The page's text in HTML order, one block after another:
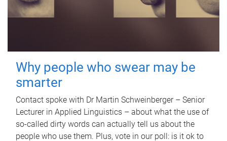
Why people who swear may be
smarter
Contact spoke with Dr Martin Schweinberger – Senior
Lecturer in Applied Linguistics – about what the use of
so-called dirty words can actually tell us about the
people who use them. Plus, vote in our poll: is it ok to